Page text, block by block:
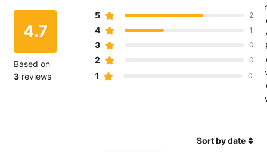
4.7
Based on
3 reviews
5 2
4 1
3 0
2 0
1 0
Sort by date